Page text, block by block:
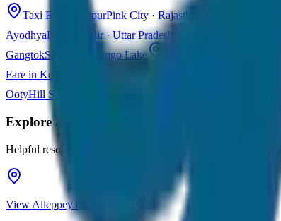
Taxi Fare in JaipurPink City · Rajasthan Taxi Fare in
AyodhyaRam Mandir · Uttar Pradesh
GangtokSikkim · Tsomgo Lake
Fare in Kochi
Taxi Fare
OotyHill Station · Tamil Nadu Beaches
ExploreAlleppey
Helpful resources for your trip planning
View Alleppey on Google Maps